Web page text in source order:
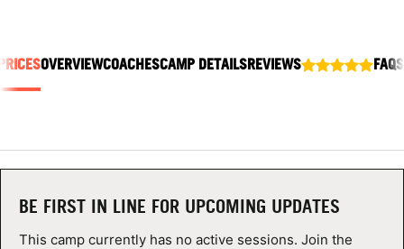
OVERVIEWCOACHESCAMP DETAILSREVIEWS FAQS
BE FIRST IN LINE FOR UPCOMING UPDATES
This camp currently has no active sessions. Join the